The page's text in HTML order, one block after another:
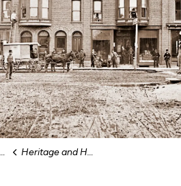
Heritage and History